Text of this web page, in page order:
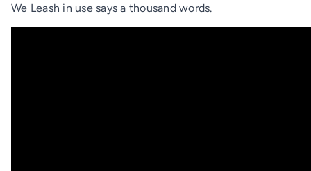
We Leash in use says a thousand words.